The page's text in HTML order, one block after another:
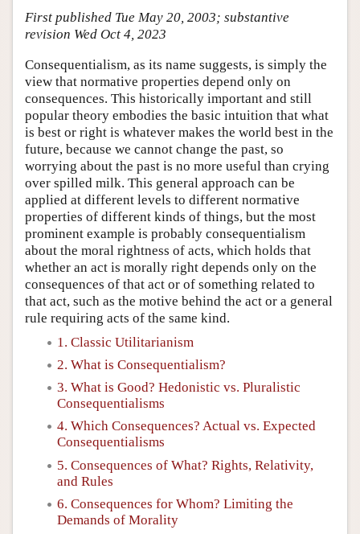
Academic Tools
Author and Citation Info
First published Tue May 20, 2003; substantive
revision Wed Oct 4, 2023
Consequentialism, as its name suggests, is simply the
view that normative properties depend only on
consequences. This historically important and still
popular theory embodies the basic intuition that what
is best or right is whatever makes the world best in the
future, because we cannot change the past, so
worrying about the past is no more useful than crying
over spilled milk. This general approach can be
applied at different levels to different normative
properties of different kinds of things, but the most
prominent example is probably consequentialism
about the moral rightness of acts, which holds that
whether an act is morally right depends only on the
consequences of that act or of something related to
that act, such as the motive behind the act or a general
rule requiring acts of the same kind.
1. Classic Utilitarianism
2. What is Consequentialism?
3. What is Good? Hedonistic vs. Pluralistic
Consequentialisms
4. Which Consequences? Actual vs. Expected
Consequentialisms
5. Consequences of What? Rights, Relativity,
and Rules
6. Consequences for Whom? Limiting the
Demands of Morality